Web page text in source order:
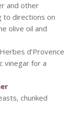
and other
to directions on
olive oil and
d’Provence
vinegar for a
chunked